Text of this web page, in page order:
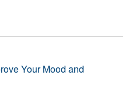
Your Mood and